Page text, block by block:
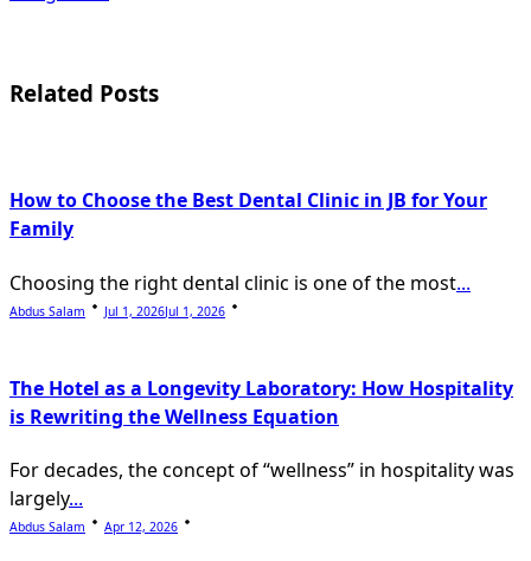
reader-
Related Posts
How to Choose the Best Dental Clinic in JB for Your
Family
Choosing the right dental clinic is one of the most...
Abdus Salam Jul 1, 2026Jul 1, 2026
The Hotel as a Longevity Laboratory: How Hospitality
is Rewriting the Wellness Equation
For decades, the concept of “wellness” in hospitality was
largely...
Abdus Salam Apr 12, 2026